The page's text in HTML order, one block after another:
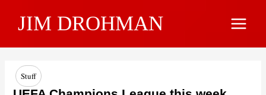
JIM DROHMAN
Main
Stuff